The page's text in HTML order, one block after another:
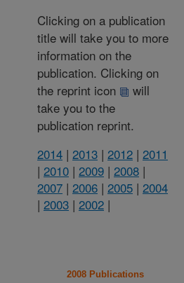
Clicking on a publication
title will take you to more
information on the
publication. Clicking on
the reprint icon
will
take you to the
publication reprint.
2014 | 2013 | 2012 | 2011
| 2010 | 2009 | 2008 |
2007 | 2006 | 2005 | 2004
| 2003 | 2002 |
2008 Publications